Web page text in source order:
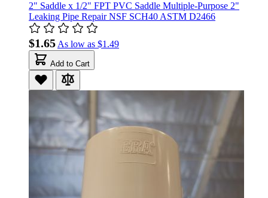
2" Saddle x 1/2" FPT PVC Saddle Multiple-Purpose 2"
Leaking Pipe Repair NSF SCH40 ASTM D2466
$1.65As low as $1.49
Add to Cart